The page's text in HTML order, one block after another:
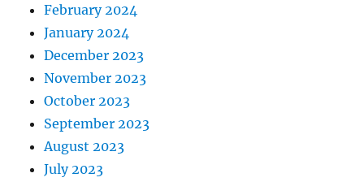
February 2024
January 2024
December 2023
November 2023
October 2023
September 2023
August 2023
July 2023